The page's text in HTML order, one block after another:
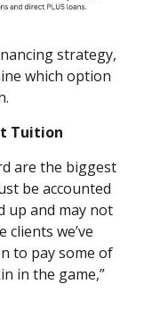
strategy,
which option
Tuition
are the biggest
be accounted
up and may not
clients we’ve
to pay some of
in the game,”